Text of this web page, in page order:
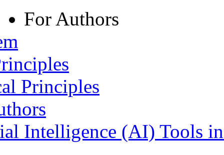
For Authors
Principles
Intelligence (AI) Tools